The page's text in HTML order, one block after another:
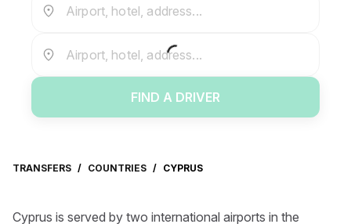
Airport, hotel, address...
Airport, hotel, address...
FIND A DRIVER
TRANSFERS / COUNTRIES / CYPRUS
Cyprus is served by two international airports in the